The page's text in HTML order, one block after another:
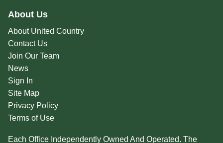
About Us
About United Country
Contact Us
Join Our Team
News
Sign In
Site Map
Privacy Policy
Terms of Use
Each Office Independently Owned And Operated. The